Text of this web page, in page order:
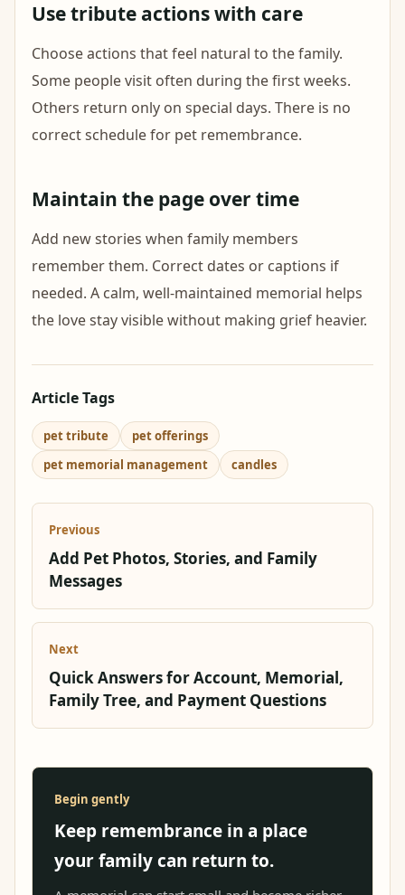
Use tribute actions with care
Choose actions that feel natural to the family.
Some people visit often during the first weeks.
Others return only on special days. There is no
correct schedule for pet remembrance.
Maintain the page over time
Add new stories when family members
remember them. Correct dates or captions if
needed. A calm, well-maintained memorial helps
the love stay visible without making grief heavier.
Article Tags
pet tribute
pet offerings
pet memorial management
candles
Previous
Add Pet Photos, Stories, and Family
Messages
Next
Quick Answers for Account, Memorial,
Family Tree, and Payment Questions
Begin gently
Keep remembrance in a place
your family can return to.